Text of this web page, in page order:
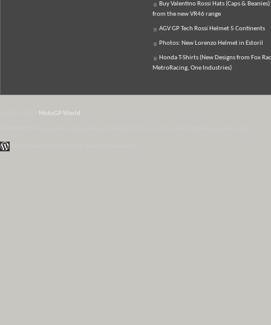
Buy Valentino Rossi Hats (Caps & Beanies)
from the new VR46 range
AGV GP Tech Rossi Helmet 5 Continents
Photos: New Lorenzo Helmet in Estoril
Honda T-Shirts (New Designs from Fox
MetroRacing, One Industries)
MotoGP World